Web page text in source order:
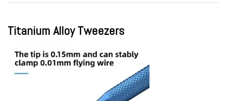
Titanium Alloy Tweezers